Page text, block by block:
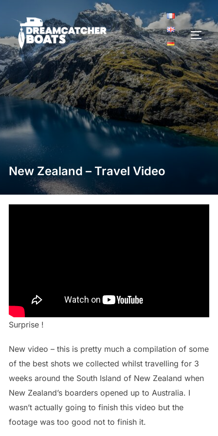
contenu
New Zealand – Travel Video
Surprise !
New video – this is pretty much a compilation of some
of the best shots we collected whilst travelling for 3
weeks around the South Island of New Zealand when
New Zealand’s boarders opened up to Australia. I
wasn’t actually going to finish this video but the
footage was too good not to finish it.